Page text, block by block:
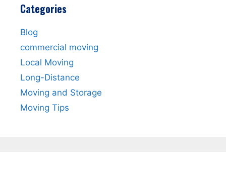
Categories
Blog
commercial moving
Local Moving
Long-Distance
Moving and Storage
Moving Tips